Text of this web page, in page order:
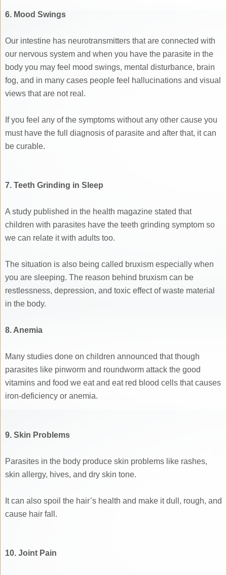
6. Mood Swings
Our intestine has neurotransmitters that are connected with
our nervous system and when you have the parasite in the
body you may feel mood swings, mental disturbance, brain
fog, and in many cases people feel hallucinations and visual
views that are not real.
If you feel any of the symptoms without any other cause you
must have the full diagnosis of parasite and after that, it can
be curable.
7. Teeth Grinding in Sleep
A study published in the health magazine stated that
children with parasites have the teeth grinding symptom so
we can relate it with adults too.
The situation is also being called bruxism especially when
you are sleeping. The reason behind bruxism can be
restlessness, depression, and toxic effect of waste material
in the body.
8. Anemia
Many studies done on children announced that though
parasites like pinworm and roundworm attack the good
vitamins and food we eat and eat red blood cells that causes
iron-deficiency or anemia.
9. Skin Problems
Parasites in the body produce skin problems like rashes,
skin allergy, hives, and dry skin tone.
It can also spoil the hair’s health and make it dull, rough, and
cause hair fall.
10. Joint Pain